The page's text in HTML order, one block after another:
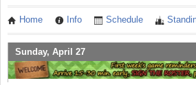
Home Info Schedule
Sunday, April 27